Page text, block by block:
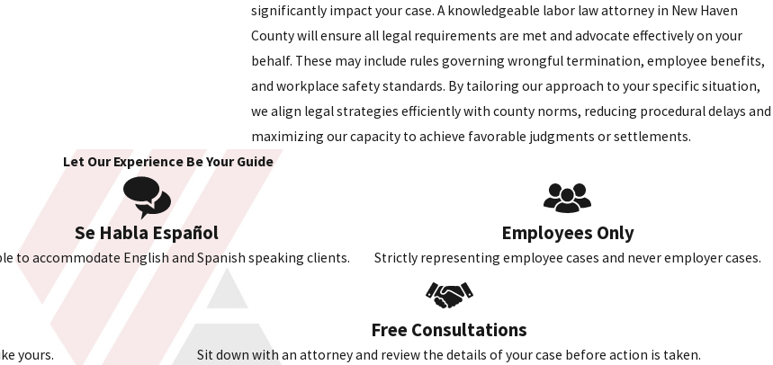
significantly impact your case. A knowledgeable labor law attorney in New Haven
County will ensure all legal requirements are met and advocate effectively on your
behalf. These may include rules governing wrongful termination, employee benefits,
and workplace safety standards. By tailoring our approach to your specific situation,
we align legal strategies efficiently with county norms, reducing procedural delays and
maximizing our capacity to achieve favorable judgments or settlements.
Let Our Experience Be Your Guide
Se Habla Español
to accommodate English and Spanish speaking clients.
Employees Only
Strictly representing employee cases and never employer cases.
yours.
Free Consultations
Sit down with an attorney and review the details of your case before action is taken.